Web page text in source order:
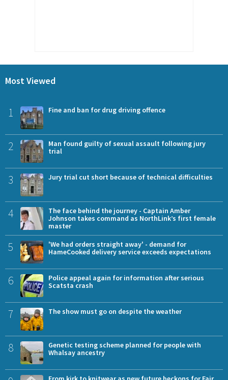
Most Viewed
1 Fine and ban for drug driving offence
2
Man found guilty of sexual assault following jury
trial
3 Jury trial cut short because of technical difficulties
4
The face behind the journey - Captain Amber
Johnson takes command as NorthLink’s first female
master
5
'We had orders straight away' - demand for
HameCooked delivery service exceeds expectations
6
Police appeal again for information after serious
Scatsta crash
7 The show must go on despite the weather
8
Genetic testing scheme planned for people with
Whalsay ancestry